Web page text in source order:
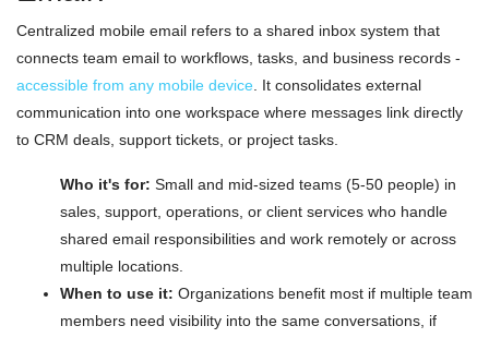
Centralized mobile email refers to a shared inbox system that
connects team email to workflows, tasks, and business records -
accessible from any mobile device . It consolidates external
communication into one workspace where messages link directly
to CRM deals, support tickets, or project tasks.
Who it's for: Small and mid-sized teams (5-50 people) in
sales, support, operations, or client services who handle
shared email responsibilities and work remotely or across
multiple locations.
When to use it: Organizations benefit most if multiple team
members need visibility into the same conversations, if